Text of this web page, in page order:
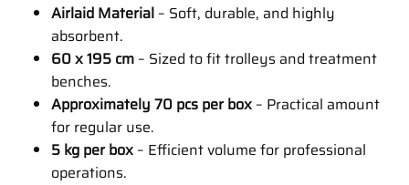
Airlaid Material – Soft, durable, and highly
absorbent.
60 x 195 cm – Sized to fit trolleys and treatment
benches.
Approximately 70 pcs per box – Practical amount
for regular use.
5 kg per box – Efficient volume for professional
operations.